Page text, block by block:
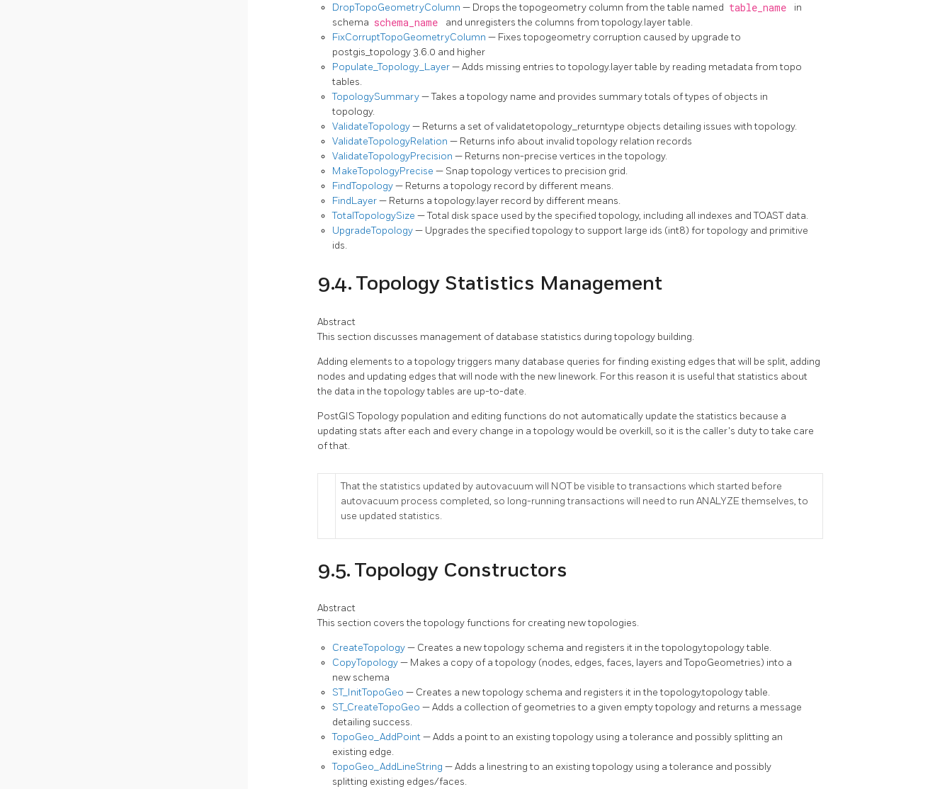
DropTopoGeometryColumn — Drops the topogeometry column from the table named table_name
in
schema schema_name
and unregisters the columns from topology.layer table.
FixCorruptTopoGeometryColumn — Fixes topogeometry corruption caused by upgrade to
postgis_topology 3.6.0 and higher
Populate_Topology_Layer— Adds missing entries to topology.layer table by reading metadata from topo
tables.
TopologySummary— Takes a topology name and provides summary totals of types of objects in
topology.
ValidateTopology— Returns a set of validatetopology_returntype objects detailing issues with topology.
ValidateTopologyRelation — Returns info about invalid topology relation records
ValidateTopologyPrecision — Returns non-precise vertices in the topology.
MakeTopologyPrecise — Snap topology vertices to precision grid.
FindTopology— Returns a topology record by different means.
FindLayer— Returns a topology.layer record by different means.
TotalTopologySize — Total disk space used by the specified topology, including all indexes and TOAST data.
UpgradeTopology— Upgrades the specified topology to support large ids (int8) for topology and primitive
ids.
9.4. Topology Statistics Management
Abstract
This section discusses management of database statistics during topology building.
Adding elements to a topology triggers many database queries for finding existing edges that will be split, adding
nodes and updating edges that will node with the new linework. For this reason it is useful that statistics about
the data in the topology tables are up-to-date.
PostGIS Topology population and editing functions do not automatically update the statistics because a
updating stats after each and every change in a topology would be overkill, so it is the caller's duty to take care
of that.
That the statistics updated by autovacuum will NOT be visible to transactions which started before
autovacuum process completed, so long-running transactions will need to run ANALYZE themselves, to
use updated statistics.
9.5. Topology Constructors
Abstract
This section covers the topology functions for creating new topologies.
CreateTopology— Creates a new topology schema and registers it in the topology.topology table.
CopyTopology— Makes a copy of a topology (nodes, edges, faces, layers and TopoGeometries) into a
new schema
ST_InitTopoGeo — Creates a new topology schema and registers it in the topology.topology table.
ST_CreateTopoGeo — Adds a collection of geometries to a given empty topology and returns a message
detailing success.
TopoGeo_AddPoint— Adds a point to an existing topology using a tolerance and possibly splitting an
existing edge.
TopoGeo_AddLineString — Adds a linestring to an existing topology using a tolerance and possibly
splitting existing edges/faces.